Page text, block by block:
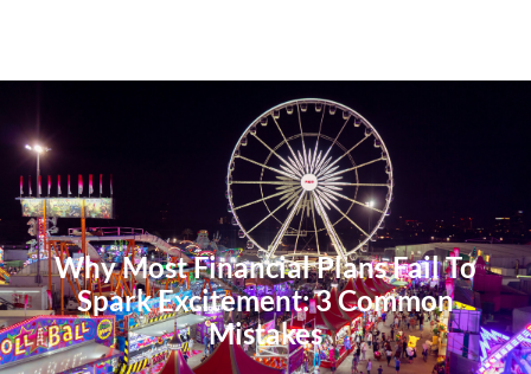
Why Most Financial Plans Fail To
Spark Excitement: 3 Common
Mistakes